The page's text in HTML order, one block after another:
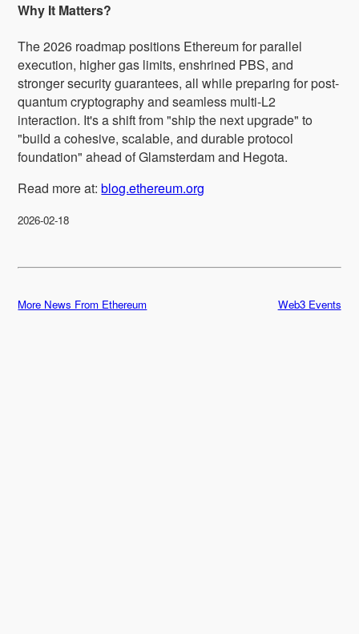
Why It Matters?
The 2026 roadmap positions Ethereum for parallel
execution, higher gas limits, enshrined PBS, and
stronger security guarantees, all while preparing for post-
quantum cryptography and seamless multi-L2
interaction. It's a shift from "ship the next upgrade" to
"build a cohesive, scalable, and durable protocol
foundation" ahead of Glamsterdam and Hegota.
Read more at:blog.ethereum.org
2026-02-18
More News From Ethereum Web3 Events